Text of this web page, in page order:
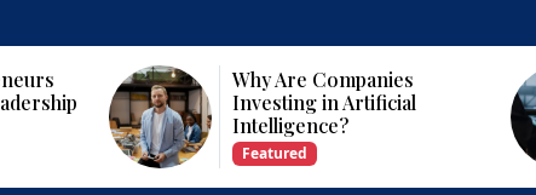
Who Are the Top 10 Female
CEOs and Founders in the
USA?
Featured